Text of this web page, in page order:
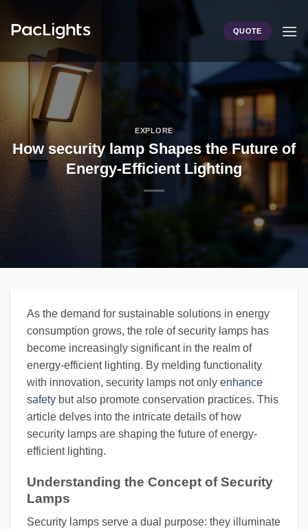
QUOTE
EXPLORE
How security lamp Shapes the Future of
Energy-Efficient Lighting
As the demand for sustainable solutions in energy
consumption grows, the role of security lamps has
become increasingly significant in the realm of
energy-efficient lighting. By melding functionality
with innovation, security lamps not only enhance
safety but also promote conservation practices. This
article delves into the intricate details of how
security lamps are shaping the future of energy-
efficient lighting.
Understanding the Concept of Security
Lamps
Security lamps serve a dual purpose: they illuminate